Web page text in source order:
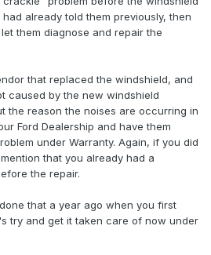
already told them previously, then
them diagnose and repair the
that replaced the windshield, and
caused by the new windshield
the reason the noises are occurring in
Ford Dealership and have them
under Warranty. Again, if you did
mention that you already had a
the repair.
that a year ago when you first
try and get it taken care of now under